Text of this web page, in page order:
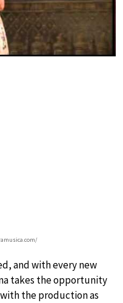
and with every new
takes the opportunity
the production as